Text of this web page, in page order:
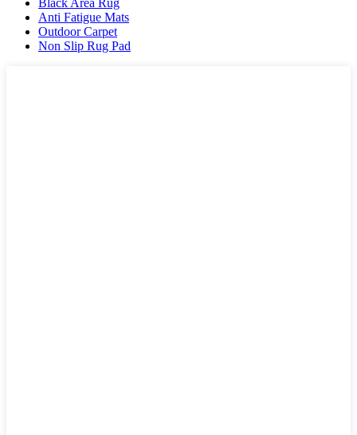
Anti Fatigue Mats
Outdoor Carpet
Non Slip Rug Pad